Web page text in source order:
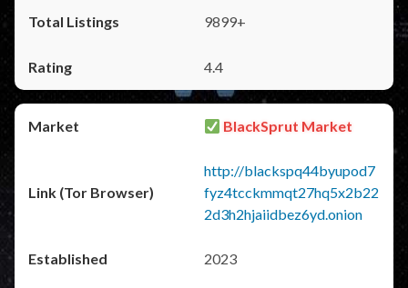
9899+
4.4
BlackSprut Market
http://blackspq44byupod7
fyz4tcckmmqt27hq5x2b22
2d3h2hjaiidbez6yd.onion
2023